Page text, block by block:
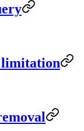
limitation